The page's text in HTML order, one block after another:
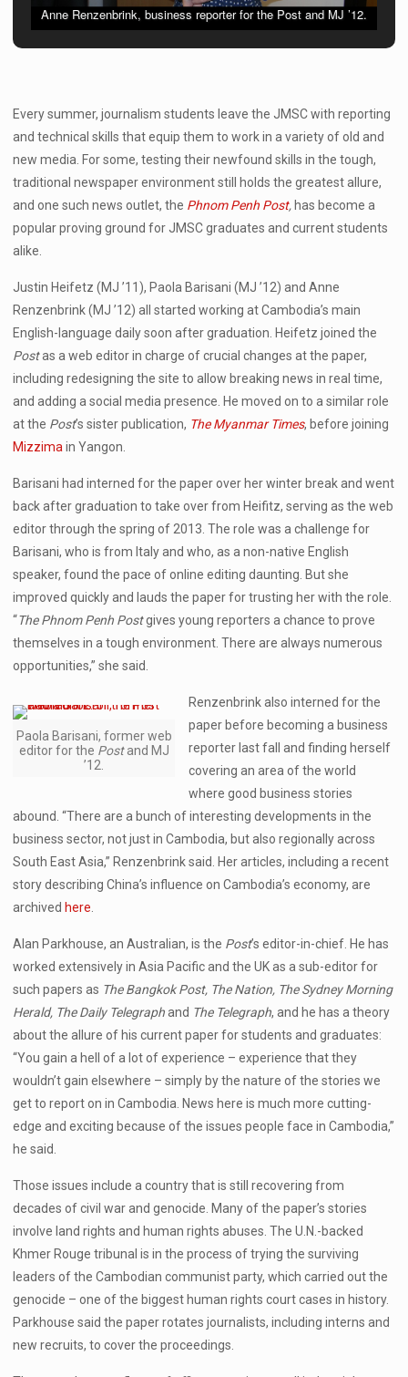
Anne Renzenbrink, business reporter for the Post and MJ ’12.
Every summer, journalism students leave the JMSC with reporting
and technical skills that equip them to work in a variety of old and
new media. For some, testing their newfound skills in the tough,
traditional newspaper environment still holds the greatest allure,
and one such news outlet, the Phnom Penh Post, has become a
popular proving ground for JMSC graduates and current students
alike.
Justin Heifetz (MJ ’11), Paola Barisani (MJ ’12) and Anne
Renzenbrink (MJ ’12) all started working at Cambodia’s main
English-language daily soon after graduation. Heifetz joined the
Postas a web editor in charge of crucial changes at the paper,
including redesigning the site to allow breaking news in real time,
and adding a social media presence. He moved on to a similar role
at the Post’s sister publication, The Myanmar Times, before joining
Mizzima in Yangon.
Barisani had interned for the paper over her winter break and went
back after graduation to take over from Heifitz, serving as the web
editor through the spring of 2013. The role was a challenge for
Barisani, who is from Italy and who, as a non-native English
speaker, found the pace of online editing daunting. But she
improved quickly and lauds the paper for trusting her with the role.
“The Phnom Penh Postgives young reporters a chance to prove
themselves in a tough environment. There are always numerous
opportunities,” she said.
Paola Barisani, former web
editor for the Postand MJ
’12.
Renzenbrink also interned for the
paper before becoming a business
reporter last fall and finding herself
covering an area of the world
where good business stories
abound. “There are a bunch of interesting developments in the
business sector, not just in Cambodia, but also regionally across
South East Asia,” Renzenbrink said. Her articles, including a recent
story describing China’s influence on Cambodia’s economy, are
archived here
Alan Parkhouse, an Australian, is the Post’s editor-in-chief. He has
worked extensively in Asia Pacific and the UK as a sub-editor for
such papers as The Bangkok Post, The Nation, The Sydney Morning
Herald, The Daily Telegraphand The Telegraph, and he has a theory
about the allure of his current paper for students and graduates:
“You gain a hell of a lot of experience – experience that they
wouldn’t gain elsewhere – simply by the nature of the stories we
get to report on in Cambodia. News here is much more cutting-
edge and exciting because of the issues people face in Cambodia,”
he said.
Those issues include a country that is still recovering from
decades of civil war and genocide. Many of the paper’s stories
involve land rights and human rights abuses. The U.N.-backed
Khmer Rouge tribunal is in the process of trying the surviving
leaders of the Cambodian communist party, which carried out the
genocide – one of the biggest human rights court cases in history.
Parkhouse said the paper rotates journalists, including interns and
new recruits, to cover the proceedings.